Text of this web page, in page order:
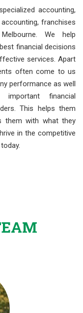
accounting,
franchises
We help
financial decisions
services. Apart
often come to us
performance as well
important financial
This helps them
them with what they
in the competitive